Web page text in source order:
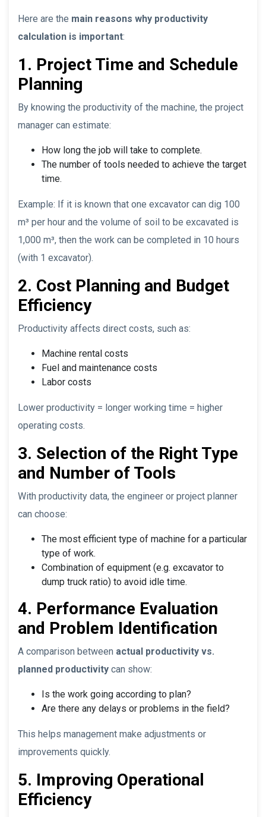
Here are the main reasons why productivity
calculation is important:
1. Project Time and Schedule
Planning
By knowing the productivity of the machine, the project
manager can estimate:
How long the job will take to complete.
The number of tools needed to achieve the target
time.
Example: If it is known that one excavator can dig 100
m³ per hour and the volume of soil to be excavated is
1,000 m³, then the work can be completed in 10 hours
(with 1 excavator).
2. Cost Planning and Budget
Efficiency
Productivity affects direct costs, such as:
Machine rental costs
Fuel and maintenance costs
Labor costs
Lower productivity = longer working time = higher
operating costs.
3. Selection of the Right Type
and Number of Tools
With productivity data, the engineer or project planner
can choose:
The most efficient type of machine for a particular
type of work.
Combination of equipment (e.g. excavator to
dump truck ratio) to avoid idle time.
4. Performance Evaluation
and Problem Identification
A comparison between actual productivity vs.
planned productivity can show:
Is the work going according to plan?
Are there any delays or problems in the field?
This helps management make adjustments or
improvements quickly.
5. Improving Operational
Efficiency